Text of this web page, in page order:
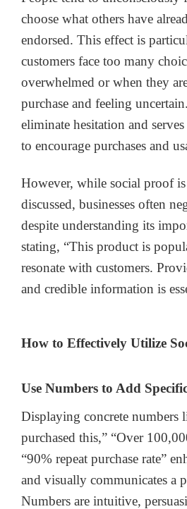
choose what others have
endorsed. This effect is
customers face too many
overwhelmed or when they
purchase and feeling
eliminate hesitation and
to encourage purchases and
However, while social proof
discussed, businesses often
despite understanding its
stating, “This product is
resonate with customers.
and credible information is
How to Effectively Utilize
Use Numbers to Add
Displaying concrete numbers
purchased this,” “Over
“90% repeat purchase rate”
and visually communicates a
Numbers are intuitive,